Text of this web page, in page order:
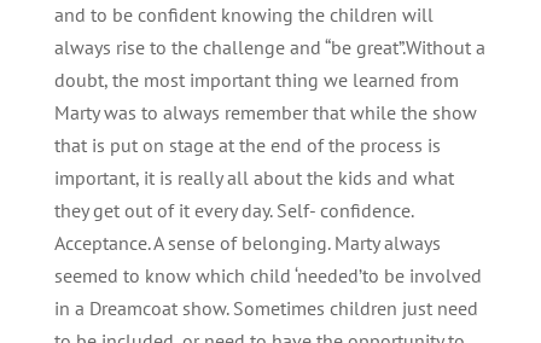
and to be confident knowing the children will
always rise to the challenge and “be great”.Without a
doubt, the most important thing we learned from
Marty was to always remember that while the show
that is put on stage at the end of the process is
important, it is really all about the kids and what
they get out of it every day. Self- confidence.
Acceptance. A sense of belonging. Marty always
seemed to know which child ‘needed’to be involved
in a Dreamcoat show. Sometimes children just need